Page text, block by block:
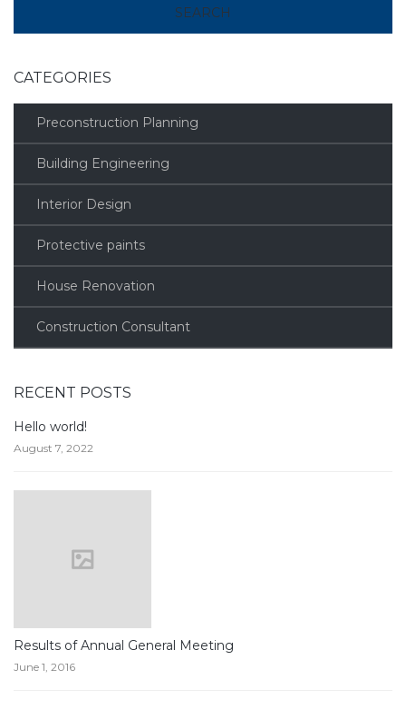
CATEGORIES
Preconstruction Planning
Building Engineering
Interior Design
Protective paints
House Renovation
Construction Consultant
RECENT POSTS
Hello world!
August 7, 2022
Results of Annual General Meeting
June 1, 2016